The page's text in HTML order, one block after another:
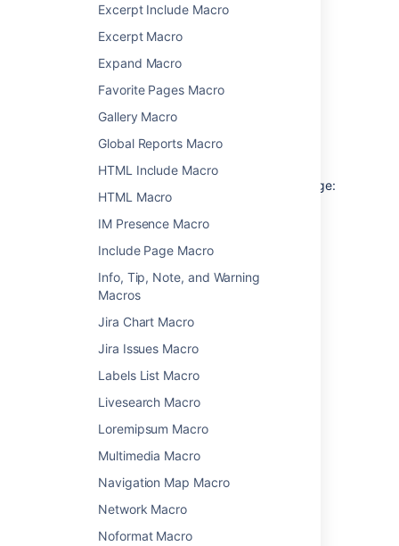
Excerpt Include Macro
Excerpt Macro
Expand Macro
Favorite Pages Macro
Gallery Macro
Global Reports Macro
HTML Include Macro
HTML Macro
IM Presence Macro
Include Page Macro
Info, Tip, Note, and Warning
Macros
Jira Chart Macro
Jira Issues Macro
Labels List Macro
Livesearch Macro
Loremipsum Macro
Multimedia Macro
Navigation Map Macro
Network Macro
Noformat Macro
once they have been added to the
Scribd
Flickr (requires Flash)
Viddler (requires Flash)
Add this macro to your page
To add the Widget Connector macro to a page:
>
Other Macros
theMediacategory.
Enter the URL you want to display.
ChooseInsert.
You can then publish your page to see the
macro in action.
Change the macro
parameters
Macro parameters are used to change the
behaviour of a macro.
To change the macro parameters: